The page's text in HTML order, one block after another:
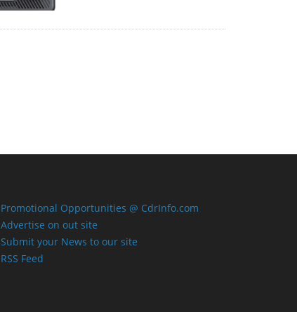
Promotional Opportunities @ CdrInfo.com
Advertise on out site
Submit your News to our site
RSS Feed